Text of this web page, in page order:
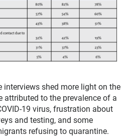
interviews shed more light on the
attributed to the prevalence of a
19 virus, frustration about
and testing, and some
refusing to quarantine.